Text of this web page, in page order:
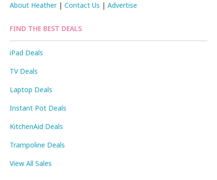
About Heather|Contact Us |Advertise
FIND THE BEST DEALS
iPad Deals
TV Deals
Laptop Deals
Instant Pot Deals
KitchenAid Deals
Trampoline Deals
View All Sales